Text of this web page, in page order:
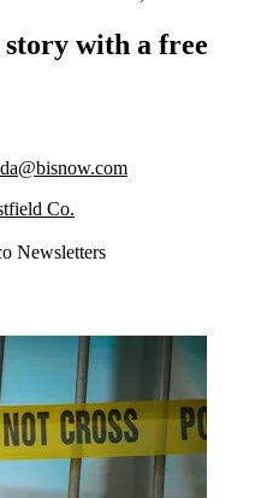
with a free
Co.
Newsletters